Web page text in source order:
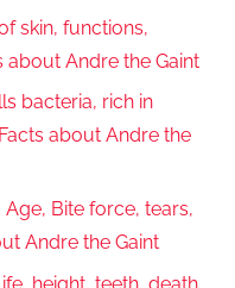
skin, functions,
about Andre the Gaint
bacteria, rich in
Facts about Andre the
Bite force, tears,
Andre the Gaint